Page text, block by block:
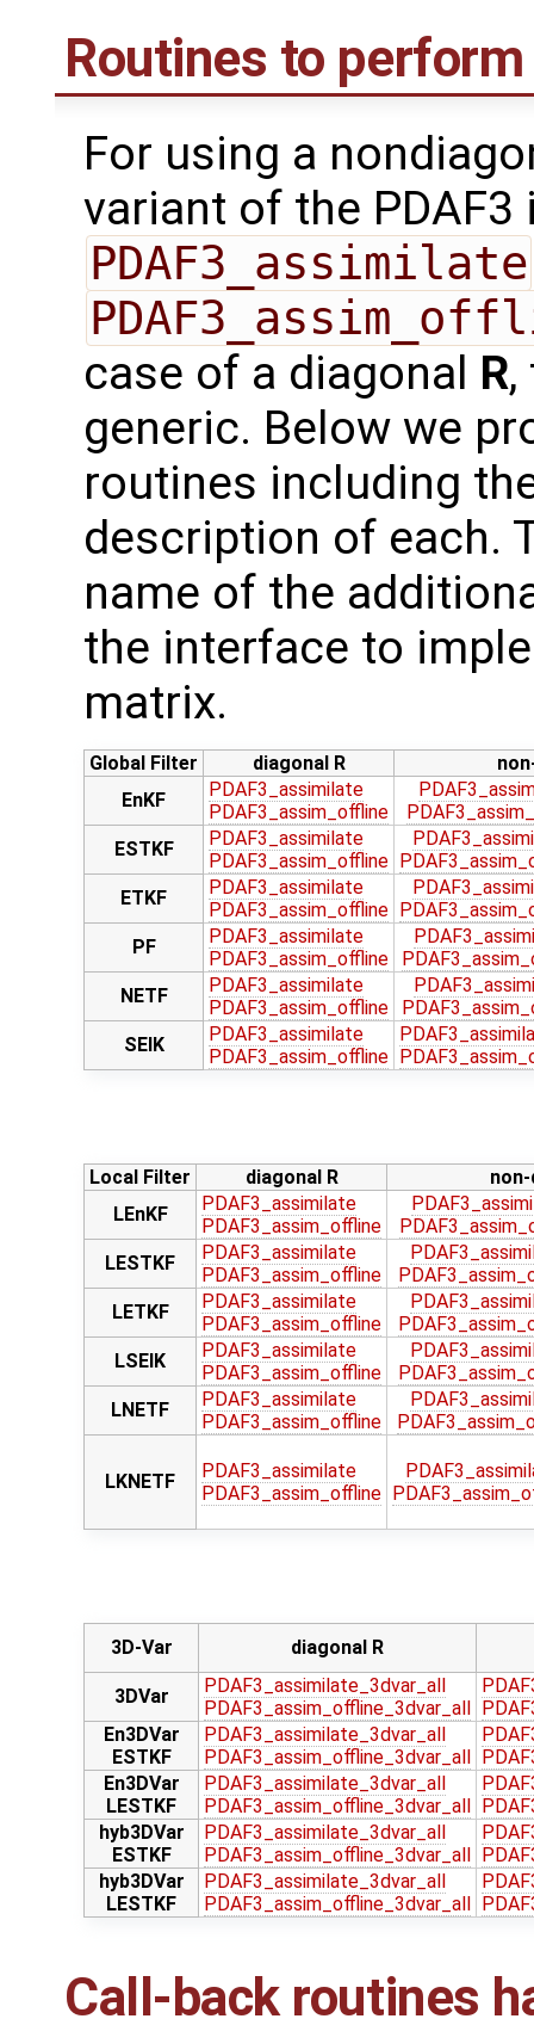
Routines to
For using a
variant of the
PDAF3_assimilate
case of a diagonal R,
generic. Below we
routines including
description of each.
name of the
the interface to
matrix.
Global Filter diagonal R
EnKF
PDAF3_assimilate
PDAF3_assim_offline
ESTKF
PDAF3_assimilate
PDAF3_assim_offline
ETKF
PDAF3_assimilate
PDAF3_assim_offline
PF
PDAF3_assimilate
PDAF3_assim_offline
NETF
PDAF3_assimilate
PDAF3_assim_offline
SEIK
PDAF3_assimilate
PDAF3_assim_offline
Local Filter diagonal R
LEnKF
PDAF3_assimilate
PDAF3_assim_offline
LESTKF
PDAF3_assimilate
PDAF3_assim_offline
LETKF
PDAF3_assimilate
PDAF3_assim_offline
LSEIK
PDAF3_assimilate
PDAF3_assim_offline
LNETF
PDAF3_assimilate
PDAF3_assim_offline
LKNETF
PDAF3_assimilate
PDAF3_assim_offline
3D-Var diagonal R
3DVar
PDAF3_assimilate_3dvar_all
PDAF3_assim_offline_3dvar_all
En3DVar
ESTKF
PDAF3_assimilate_3dvar_all
PDAF3_assim_offline_3dvar_all
En3DVar
LESTKF
PDAF3_assimilate_3dvar_all
PDAF3_assim_offline_3dvar_all
hyb3DVar
ESTKF
PDAF3_assimilate_3dvar_all
PDAF3_assim_offline_3dvar_all
hyb3DVar
LESTKF
PDAF3_assimilate_3dvar_all
PDAF3_assim_offline_3dvar_all
Call-back routines